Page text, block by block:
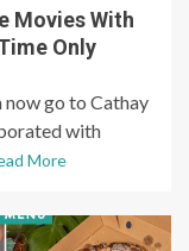
Movies With
Only
now go to Cathay
with
More